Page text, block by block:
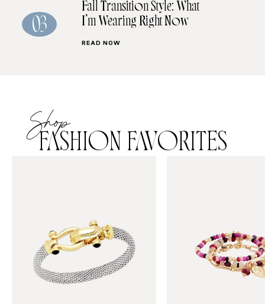
03
Fall Transition Style: What
I’m Wearing Right Now
READ NOW
Shop
FASHION FAVORITES